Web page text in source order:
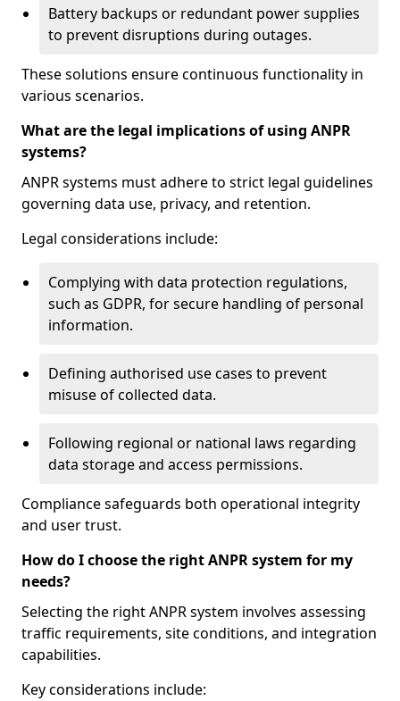
Battery backups or redundant power supplies
to prevent disruptions during outages.
These solutions ensure continuous functionality in
various scenarios.
What are the legal implications of using ANPR
systems?
ANPR systems must adhere to strict legal guidelines
governing data use, privacy, and retention.
Legal considerations include:
Complying with data protection regulations,
such as GDPR, for secure handling of personal
information.
Defining authorised use cases to prevent
misuse of collected data.
Following regional or national laws regarding
data storage and access permissions.
Compliance safeguards both operational integrity
and user trust.
How do I choose the right ANPR system for my
needs?
Selecting the right ANPR system involves assessing
traffic requirements, site conditions, and integration
capabilities.
Key considerations include: